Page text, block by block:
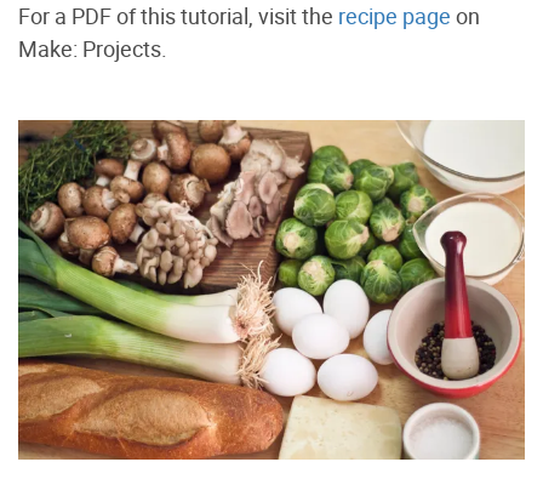
For a PDF of this tutorial, visit the recipe page on
Make: Projects.